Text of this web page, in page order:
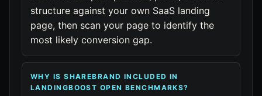
structure against your own SaaS landing
page, then scan your page to identify the
most likely conversion gap.
WHY IS SHAREBRAND INCLUDED IN
LANDINGBOOST OPEN BENCHMARKS?